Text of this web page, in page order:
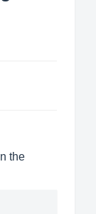
the